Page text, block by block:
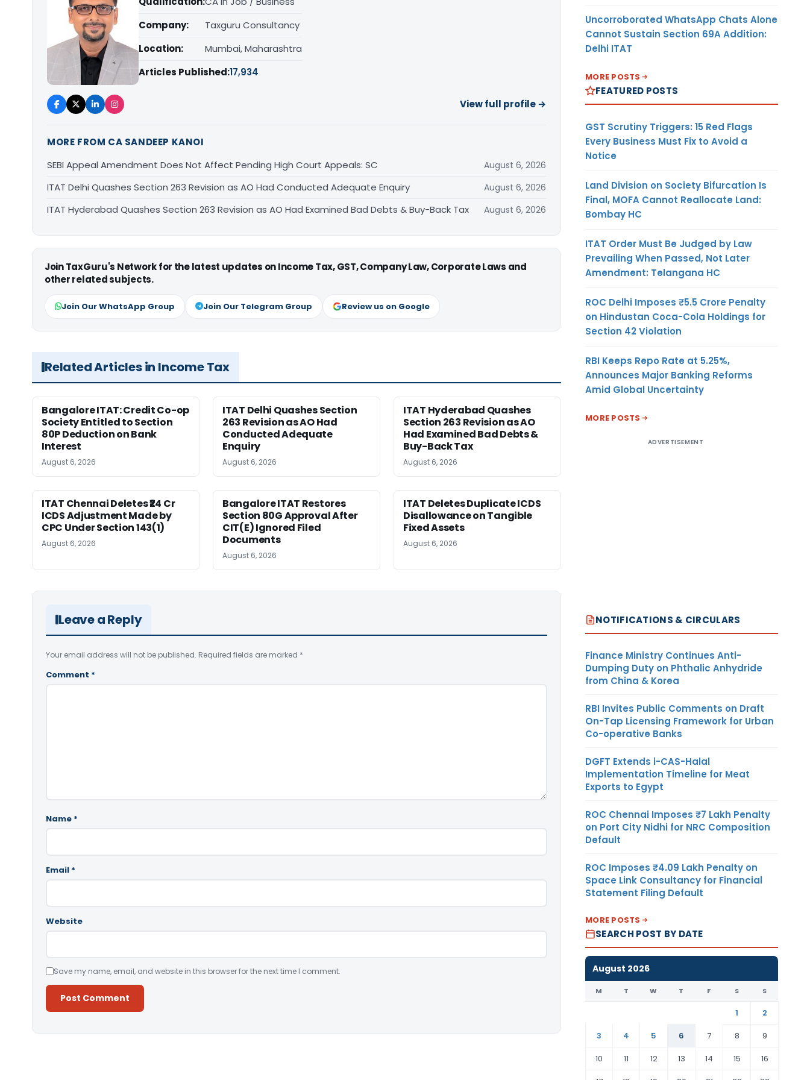
Company:
Taxguru Consultancy
Location:
Mumbai, Maharashtra
Articles Published:17,934
View full profile →
MORE FROM CA SANDEEP KANOI
SEBI Appeal Amendment Does Not Affect Pending High Court Appeals: SC
August 6, 2026
ITAT Delhi Quashes Section 263 Revision as AO Had Conducted Adequate Enquiry August 6, 2026
ITAT Hyderabad Quashes Section 263 Revision as AO Had Examined Bad Debts & Buy-Back Tax August 6, 2026
Join TaxGuru's Network for the latest updates on Income Tax, GST, Company Law, Corporate Laws and
other related subjects.
Join Our WhatsApp Group Join Our Telegram Group Review us on Google
Related Articles in Income Tax
Bangalore ITAT: Credit Co-op
Society Entitled to Section
80P Deduction on Bank
Interest
August 6, 2026
ITAT Delhi Quashes Section
263 Revision as AO Had
Conducted Adequate
Enquiry
August 6, 2026
ITAT Hyderabad Quashes
Section 263 Revision as AO
Had Examined Bad Debts &
Buy-Back Tax
August 6, 2026
ITAT Chennai Deletes ₹24 Cr
ICDS Adjustment Made by
CPC Under Section 143(1)
August 6, 2026
Bangalore ITAT Restores
Section 80G Approval After
CIT(E) Ignored Filed
Documents
August 6, 2026
ITAT Deletes Duplicate ICDS
Disallowance on Tangible
Fixed Assets
August 6, 2026
Leave a Reply
Your email address will not be published. Required fields are marked *
Comment *
Name *
Email *
Website
Save my name, email, and website in this browser for the next time I comment.
Uncorroborated WhatsApp Chats Alone
Cannot Sustain Section 69A Addition:
Delhi ITAT
MORE POSTS
FEATURED POSTS
GST Scrutiny Triggers: 15 Red Flags
Every Business Must Fix to Avoid a
Notice
Land Division on Society Bifurcation Is
Final, MOFA Cannot Reallocate Land:
Bombay HC
ITAT Order Must Be Judged by Law
Prevailing When Passed, Not Later
Amendment: Telangana HC
ROC Delhi Imposes ₹5.5 Crore Penalty
on Hindustan Coca-Cola Holdings for
Section 42 Violation
RBI Keeps Repo Rate at 5.25%,
Announces Major Banking Reforms
Amid Global Uncertainty
MORE POSTS
ADVERTISEMENT
NOTIFICATIONS & CIRCULARS
Finance Ministry Continues Anti-
Dumping Duty on Phthalic Anhydride
from China & Korea
RBI Invites Public Comments on Draft
On-Tap Licensing Framework for Urban
Co-operative Banks
DGFT Extends i-CAS-Halal
Implementation Timeline for Meat
Exports to Egypt
ROC Chennai Imposes ₹7 Lakh Penalty
on Port City Nidhi for NRC Composition
Default
ROC Imposes ₹4.09 Lakh Penalty on
Space Link Consultancy for Financial
Statement Filing Default
MORE POSTS
SEARCH POST BY DATE
August 2026
M T W T F S S
1
2
3
4 5 6 7 8
9
10
11 12 13 14 15
16